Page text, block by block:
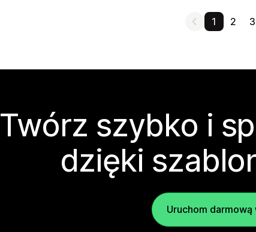
1 2 3
Twórz szybko i
dzięki
Uruchom